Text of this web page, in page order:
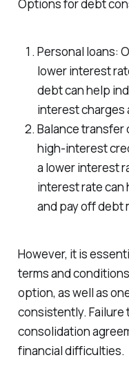
Options for debt
Personal loans:
lower interest
debt can help
interest charges
Balance
high-interest
a lower interest
interest rate can
and pay off debt
However, it is
terms and
option, as well as
consistently. Failure
consolidation
financial difficulties.